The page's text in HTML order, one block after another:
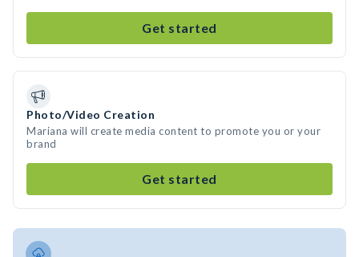
Get started
Photo/Video Creation
Mariana will create media content to promote you or your
brand
Get started